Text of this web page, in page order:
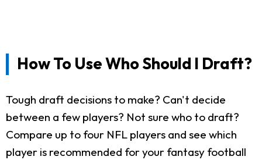
How To Use Who Should I Draft?
Tough draft decisions to make? Can't decide
between a few players? Not sure who to draft?
Compare up to four NFL players and see which
player is recommended for your fantasy football